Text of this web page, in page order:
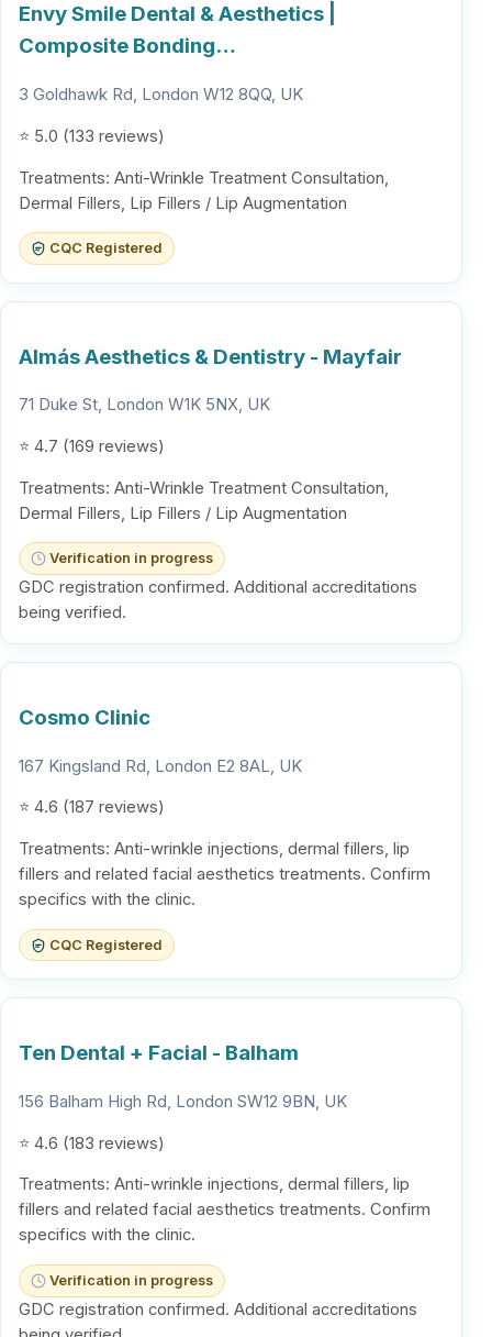
Envy Smile Dental & Aesthetics |
Composite Bonding…
3 Goldhawk Rd, London W12 8QQ, UK
⭐ 5.0 (133 reviews)
Treatments: Anti-Wrinkle Treatment Consultation,
Dermal Fillers, Lip Fillers / Lip Augmentation
CQC Registered
Almás Aesthetics & Dentistry - Mayfair
71 Duke St, London W1K 5NX, UK
⭐ 4.7 (169 reviews)
Treatments: Anti-Wrinkle Treatment Consultation,
Dermal Fillers, Lip Fillers / Lip Augmentation
Verification in progress
GDC registration confirmed. Additional accreditations
being verified.
Cosmo Clinic
167 Kingsland Rd, London E2 8AL, UK
⭐ 4.6 (187 reviews)
Treatments: Anti-wrinkle injections, dermal fillers, lip
fillers and related facial aesthetics treatments. Confirm
specifics with the clinic.
CQC Registered
Ten Dental + Facial - Balham
156 Balham High Rd, London SW12 9BN, UK
⭐ 4.6 (183 reviews)
Treatments: Anti-wrinkle injections, dermal fillers, lip
fillers and related facial aesthetics treatments. Confirm
specifics with the clinic.
Verification in progress
GDC registration confirmed. Additional accreditations